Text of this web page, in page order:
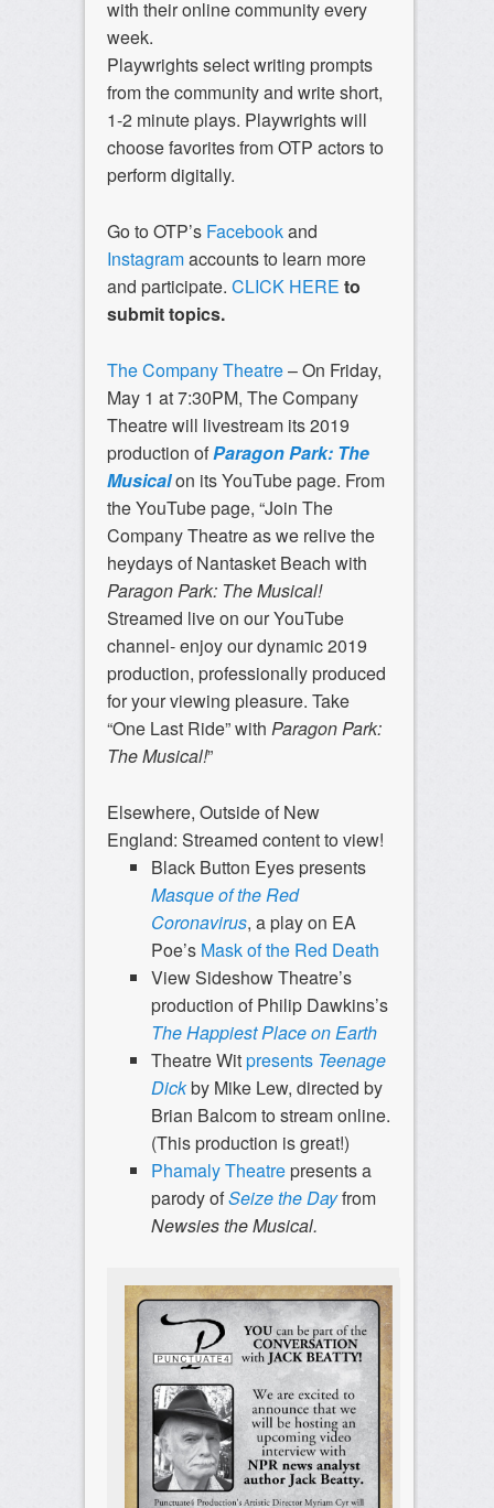
with their online community every
week.
Playwrights select writing prompts
from the community and write short,
1-2 minute plays. Playwrights will
choose favorites from OTP actors to
perform digitally.
Go to OTP’s Facebookand
Instagramaccounts to learn more
and participate. CLICK HERE to
submit topics.
The Company Theatre– On Friday,
May 1 at 7:30PM, The Company
Theatre will livestream its 2019
production ofParagon Park: The
Musicalon its YouTube page. From
the YouTube page, “Join The
Company Theatre as we relive the
heydays of Nantasket Beach with
Paragon Park: The Musical!
Streamed live on our YouTube
channel- enjoy our dynamic 2019
production, professionally produced
for your viewing pleasure. Take
“One Last Ride” with Paragon Park:
The Musical!”
Elsewhere, Outside of New
England: Streamed content to view!
Black Button Eyes presents
Masque of the Red
Coronavirus, a play on EA
Poe’s Mask of the Red Death
View Sideshow Theatre’s
production of Philip Dawkins’s
The Happiest Place on Earth
Theatre Witpresents Teenage
Dickby Mike Lew, directed by
Brian Balcom to stream online.
(This production is great!)
Phamaly Theatrepresents a
parody ofSeize the Dayfrom
Newsies the Musical.